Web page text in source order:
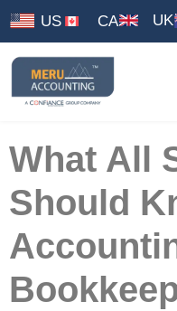
US CA UK
What All
Should